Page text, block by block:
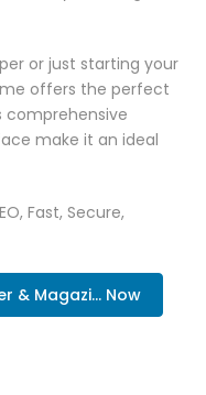
or just starting your
offers the perfect
comprehensive
make it an ideal
Fast, Secure,
& Magazi... Now